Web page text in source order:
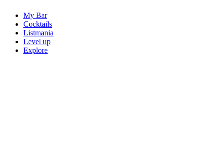
My Bar
Cocktails
Listmania
Level up
Explore